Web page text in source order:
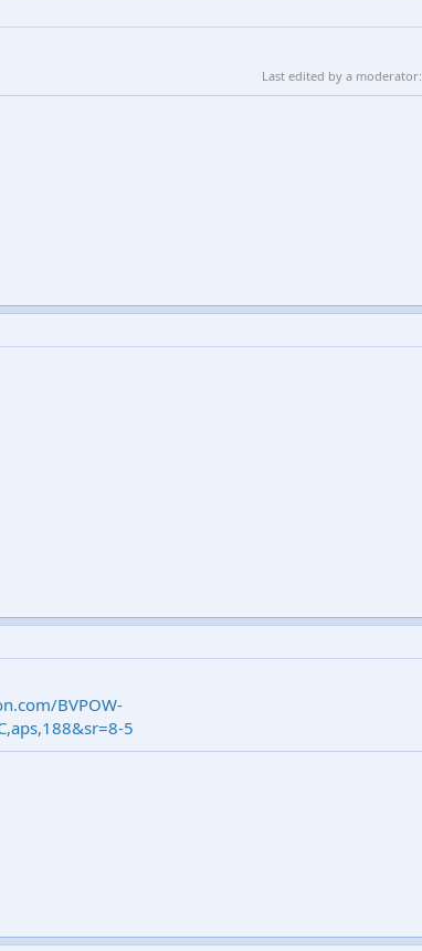
Last edited by a moderator:
BVPOW-
5